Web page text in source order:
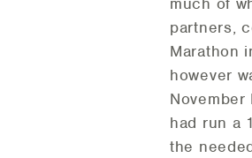
partners,
Marathon
however
had run a
the